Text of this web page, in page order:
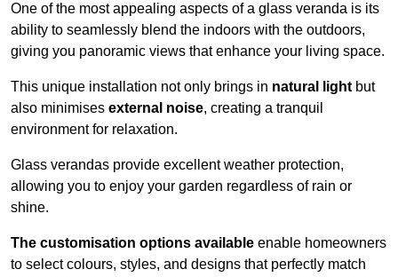
One of the most appealing aspects of a glass veranda is its
ability to seamlessly blend the indoors with the outdoors,
giving you panoramic views that enhance your living space.
This unique installation not only brings in natural lightbut
also minimises external noise, creating a tranquil
environment for relaxation.
Glass verandas provide excellent weather protection,
allowing you to enjoy your garden regardless of rain or
shine.
The customisation options available enable homeowners
to select colours, styles, and designs that perfectly match